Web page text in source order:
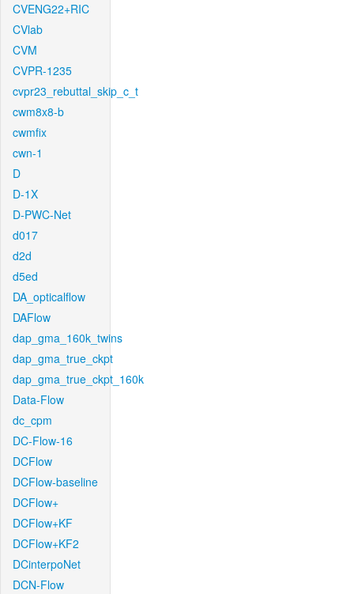
CVENG22+RIC
CVlab
CVM
CVPR-1235
cvpr23_rebuttal_skip_c_t
cwm8x8-b
cwmfix
cwn-1
D
D-1X
D-PWC-Net
d017
d2d
d5ed
DA_opticalflow
DAFlow
dap_gma_160k_twins
dap_gma_true_ckpt
dap_gma_true_ckpt_160k
Data-Flow
dc_cpm
DC-Flow-16
DCFlow
DCFlow-baseline
DCFlow+
DCFlow+KF
DCFlow+KF2
DCinterpoNet
DCN-Flow